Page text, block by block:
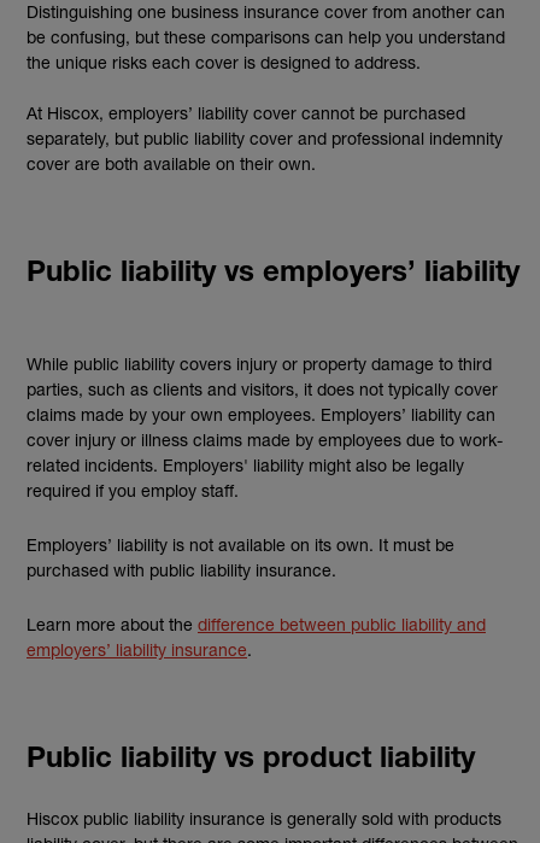
Distinguishing one business insurance cover from another can
be confusing, but these comparisons can help you understand
the unique risks each cover is designed to address.
At Hiscox, employers’ liability cover cannot be purchased
separately, but public liability cover and professional indemnity
cover are both available on their own.
Public liability vs employers’ liability
While public liability covers injury or property damage to third
parties, such as clients and visitors, it does not typically cover
claims made by your own employees. Employers’ liability can
cover injury or illness claims made by employees due to work-
related incidents. Employers' liability might also be legally
required if you employ staff.
Employers’ liability is not available on its own. It must be
purchased with public liability insurance.
Learn more about the difference between public liability and
employers’ liability insurance.
Public liability vs product liability
Hiscox public liability insurance is generally sold with products